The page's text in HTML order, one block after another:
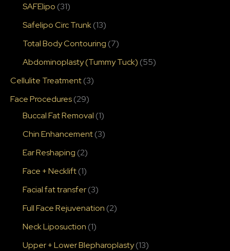
SAFElipo (31)
Safelipo Circ Trunk(13)
Total Body Contouring (7)
Abdominoplasty (Tummy Tuck) (55)
Cellulite Treatment(3)
Face Procedures(29)
Buccal Fat Removal (1)
Chin Enhancement(3)
Ear Reshaping (2)
Face + Necklift(1)
Facial fat transfer(3)
Full Face Rejuvenation (2)
Neck Liposuction (1)
Upper + Lower Blepharoplasty(13)